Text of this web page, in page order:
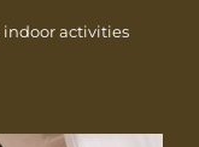
indoor activities